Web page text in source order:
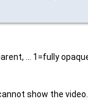
... 1=fully
show the video.